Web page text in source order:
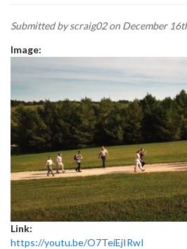
Submitted byscraig02on December
Image:
Link:
https://youtu.be/O7TeiEjIRwI